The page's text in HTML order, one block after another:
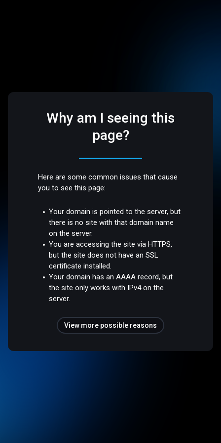
Why am I seeing this
page?
Here are some common issues that cause
you to see this page:
Your domain is pointed to the server, but
there is no site with that domain name
on the server.
You are accessing the site via HTTPS,
but the site does not have an SSL
certificate installed.
Your domain has an AAAA record, but
the site only works with IPv4 on the
server.
View more possible reasons